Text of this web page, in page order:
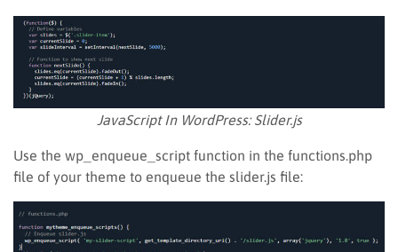
JavaScript In WordPress: Slider.js
Use the wp_enqueue_script function in the functions.php
file of your theme to enqueue the slider.js file: